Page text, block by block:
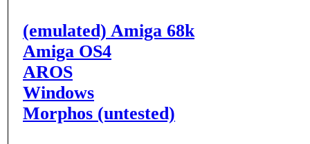
(emulated) Amiga 68k
Amiga OS4
AROS
Windows
Morphos (untested)